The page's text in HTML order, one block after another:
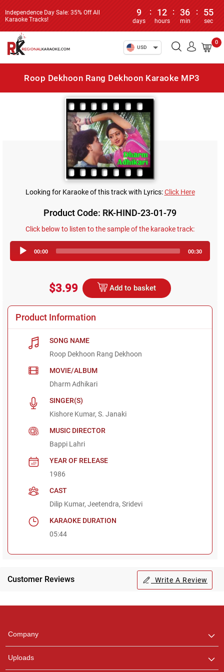
Independence Day Sale: 35% Off All
Karaoke Tracks!
9
days
: 12
hours
: 36
min
: 55
sec
USD
0
Roop Dekhoon Rang Dekhoon Karaoke MP3
Looking for Karaoke of this track with Lyrics:Click Here
Product Code: RK-HIND-23-01-79
Click below to listen to the sample of the karaoke track:
Player
00:00 00:30
$3.99 Add to basket
Product Information
SONG NAME
Roop Dekhoon Rang Dekhoon
MOVIE/ALBUM
Dharm Adhikari
SINGER(S)
Kishore Kumar, S. Janaki
MUSIC DIRECTOR
Bappi Lahri
YEAR OF RELEASE
1986
CAST
Dilip Kumar, Jeetendra, Sridevi
KARAOKE DURATION
05:44
Customer Reviews Write A Review
Company
Uploads
any queries.